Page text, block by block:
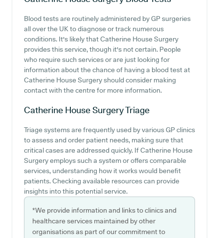
Blood tests are routinely administered by GP surgeries
all over the UK to diagnose or track numerous
conditions. It's likely that Catherine House Surgery
provides this service, though it's not certain. People
who require such services or are just looking for
information about the chance of having a blood test at
Catherine House Surgery should consider making
contact with the centre for more information.
Catherine House SurgeryTriage
Triage systems are frequently used by various GP clinics
to assess and order patient needs, making sure that
critical cases are addressed quickly. If Catherine House
Surgery employs such a system or offers comparable
services, understanding how it works would benefit
patients. Checking available resources can provide
insights into this potential service.
*We provide information and links to clinics and
healthcare services maintained by other
organisations as part of our commitment to